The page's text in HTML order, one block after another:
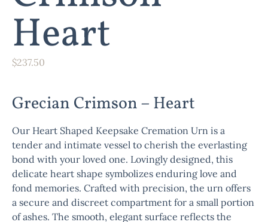
Heart
$237.50
Grecian Crimson – Heart
Our Heart Shaped Keepsake Cremation Urn is a
tender and intimate vessel to cherish the everlasting
bond with your loved one. Lovingly designed, this
delicate heart shape symbolizes enduring love and
fond memories. Crafted with precision, the urn offers
a secure and discreet compartment for a small portion
of ashes. The smooth, elegant surface reflects the